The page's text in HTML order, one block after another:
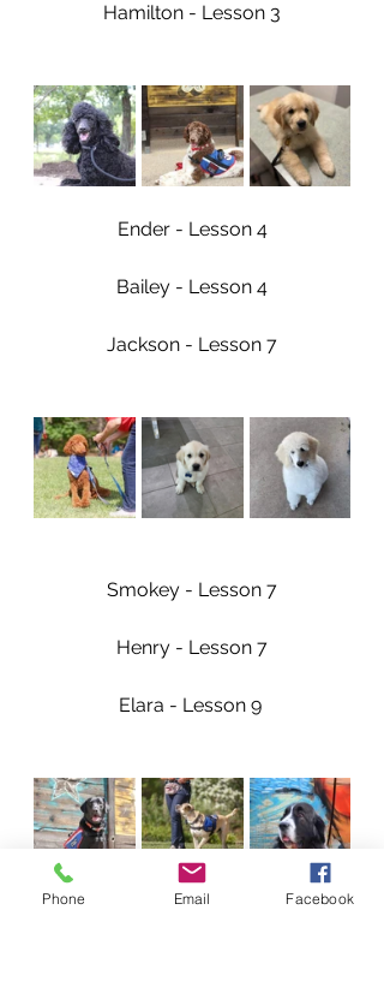
Hamilton - Lesson 3
Ender - Lesson 4
Bailey - Lesson 4
Jackson - Lesson 7
Smokey - Lesson 7
Henry - Lesson 7
Elara - Lesson 9
Phone Email Facebook